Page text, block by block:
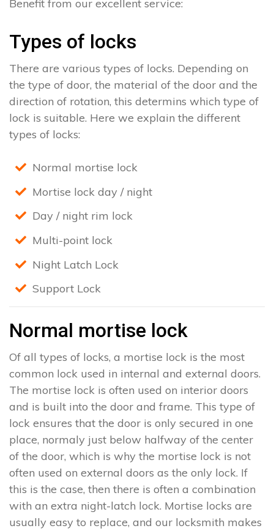
Benefit from our excellent service:
Types of locks
There are various types of locks. Depending on
the type of door, the material of the door and the
direction of rotation, this determins which type of
lock is suitable. Here we explain the different
types of locks:
Normal mortise lock
Mortise lock day / night
Day / night rim lock
Multi-point lock
Night Latch Lock
Support Lock
Normal mortise lock
Of all types of locks, a mortise lock is the most
common lock used in internal and external doors.
The mortise lock is often used on interior doors
and is built into the door and frame. This type of
lock ensures that the door is only secured in one
place, normaly just below halfway of the center
of the door, which is why the mortise lock is not
often used on external doors as the only lock. If
this is the case, then there is often a combination
with an extra night-latch lock. Mortise locks are
usually easy to replace, and our locksmith makes